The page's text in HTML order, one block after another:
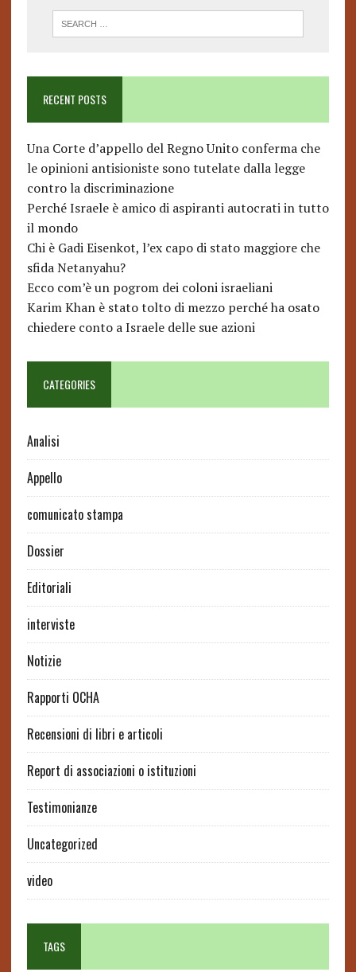
RECENT POSTS
Una Corte d’appello del Regno Unito conferma che
le opinioni antisioniste sono tutelate dalla legge
contro la discriminazione
Perché Israele è amico di aspiranti autocrati in tutto
il mondo
Chi è Gadi Eisenkot, l’ex capo di stato maggiore che
sfida Netanyahu?
Ecco com’è un pogrom dei coloni israeliani
Karim Khan è stato tolto di mezzo perché ha osato
chiedere conto a Israele delle sue azioni
CATEGORIES
Analisi
Appello
comunicato stampa
Dossier
Editoriali
interviste
Notizie
Rapporti OCHA
Recensioni di libri e articoli
Report di associazioni o istituzioni
Testimonianze
Uncategorized
video
TAGS